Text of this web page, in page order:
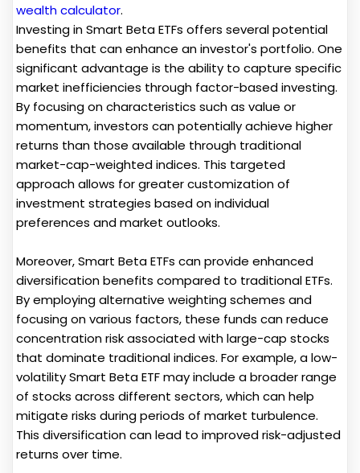
wealth calculator.
Investing in Smart Beta ETFs offers several potential
benefits that can enhance an investor's portfolio. One
significant advantage is the ability to capture specific
market inefficiencies through factor-based investing.
By focusing on characteristics such as value or
momentum, investors can potentially achieve higher
returns than those available through traditional
market-cap-weighted indices. This targeted
approach allows for greater customization of
investment strategies based on individual
preferences and market outlooks.
Moreover, Smart Beta ETFs can provide enhanced
diversification benefits compared to traditional ETFs.
By employing alternative weighting schemes and
focusing on various factors, these funds can reduce
concentration risk associated with large-cap stocks
that dominate traditional indices. For example, a low-
volatility Smart Beta ETF may include a broader range
of stocks across different sectors, which can help
mitigate risks during periods of market turbulence.
This diversification can lead to improved risk-adjusted
returns over time.